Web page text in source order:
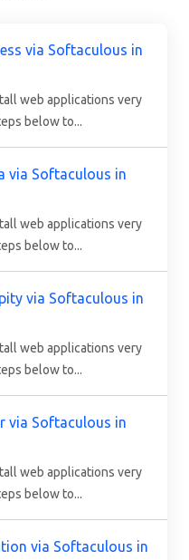
via Softaculous in
web applications very
below to...
via Softaculous in
web applications very
below to...
via Softaculous in
web applications very
below to...
via Softaculous in
web applications very
below to...
via Softaculous in